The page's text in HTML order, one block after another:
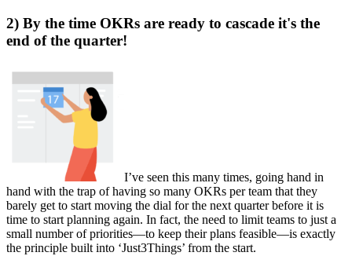
2) By the time OKRs are ready to cascade it's the
end of the quarter!
I’ve seen this many times, going hand in
hand with the trap of having so many OKRs per team that they
barely get to start moving the dial for the next quarter before it is
time to start planning again. In fact, the need to limit teams to just a
small number of priorities—to keep their plans feasible—is exactly
the principle built into ‘Just3Things’ from the start.